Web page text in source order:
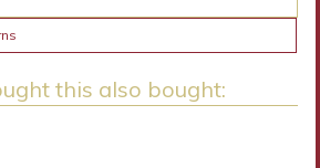
this also bought: